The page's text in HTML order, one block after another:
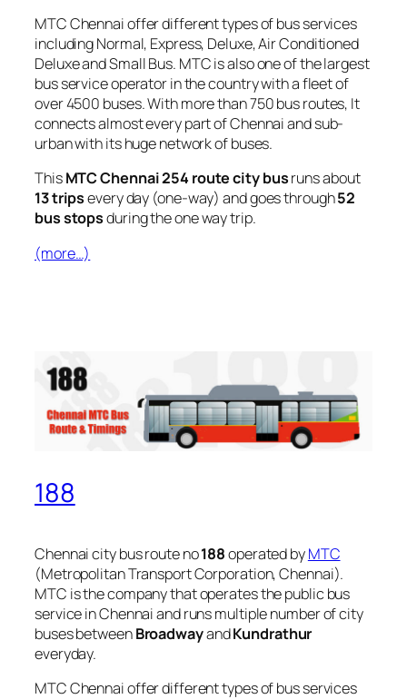
MTC Chennai offer different types of bus services
including Normal, Express, Deluxe, Air Conditioned
Deluxe and Small Bus. MTC is also one of the largest
bus service operator in the country with a fleet of
over 4500 buses. With more than 750 bus routes, It
connects almost every part of Chennai and sub-
urban with its huge network of buses.
ThisMTC Chennai 254 route city busruns about
13 tripsevery day (one-way) and goes through52
bus stopsduring the one way trip.
(more…)
188
Chennai city bus route no188operated byMTC
(Metropolitan Transport Corporation, Chennai).
MTC is the company that operates the public bus
service in Chennai and runs multiple number of city
buses betweenBroadwayandKundrathur
everyday.
MTC Chennai offer different types of bus services